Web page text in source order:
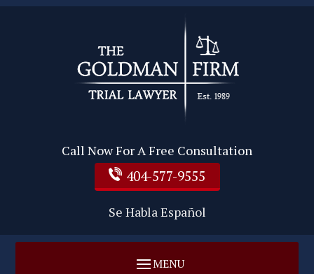
Call Now For A Free Consultation
404-577-9555
Se Habla Español